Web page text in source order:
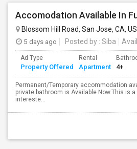
Accomodation Available In
Blossom Hill Road, San Jose, CA,
5 days ago Posted by : Siba
Ad Type
Property Offered
Rental
Apartment 4+
Permanent/Temporary accommodation
private bathroom is Available Now.This is
intereste...